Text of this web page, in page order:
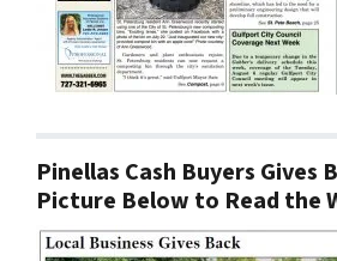
Pinellas Cash Buyers Gives
Picture Below to Read the